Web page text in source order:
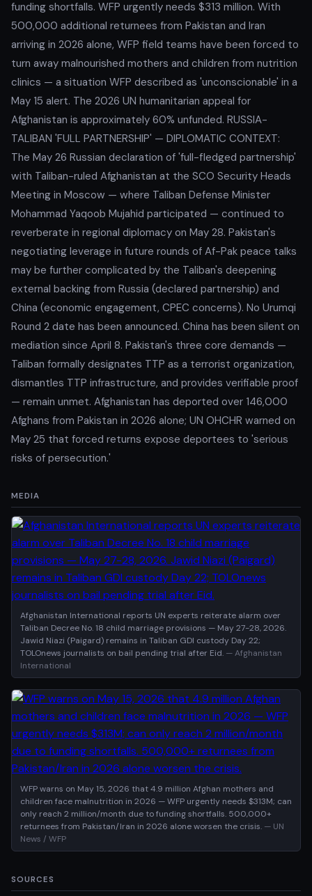
funding shortfalls. WFP urgently needs $313 million. With
500,000 additional returnees from Pakistan and Iran
arriving in 2026 alone, WFP field teams have been forced to
turn away malnourished mothers and children from nutrition
clinics — a situation WFP described as 'unconscionable' in a
May 15 alert. The 2026 UN humanitarian appeal for
Afghanistan is approximately 60% unfunded. RUSSIA-
TALIBAN 'FULL PARTNERSHIP' — DIPLOMATIC CONTEXT:
The May 26 Russian declaration of 'full-fledged partnership'
with Taliban-ruled Afghanistan at the SCO Security Heads
Meeting in Moscow — where Taliban Defense Minister
Mohammad Yaqoob Mujahid participated — continued to
reverberate in regional diplomacy on May 28. Pakistan's
negotiating leverage in future rounds of Af-Pak peace talks
may be further complicated by the Taliban's deepening
external backing from Russia (declared partnership) and
China (economic engagement, CPEC concerns). No Urumqi
Round 2 date has been announced. China has been silent on
mediation since April 8. Pakistan's three core demands —
Taliban formally designates TTP as a terrorist organization,
dismantles TTP infrastructure, and provides verifiable proof
— remain unmet. Afghanistan has deported over 146,000
Afghans from Pakistan in 2026 alone; UN OHCHR warned on
May 25 that forced returns expose deportees to 'serious
risks of persecution.'
MEDIA
Afghanistan International reports UN experts reiterate alarm over
Taliban Decree No. 18 child marriage provisions — May 27-28, 2026.
Jawid Niazi (Paigard) remains in Taliban GDI custody Day 22;
TOLOnews journalists on bail pending trial after Eid. — Afghanistan
International
WFP warns on May 15, 2026 that 4.9 million Afghan mothers and
children face malnutrition in 2026 — WFP urgently needs $313M; can
only reach 2 million/month due to funding shortfalls. 500,000+
returnees from Pakistan/Iran in 2026 alone worsen the crisis. — UN
News / WFP
SOURCES